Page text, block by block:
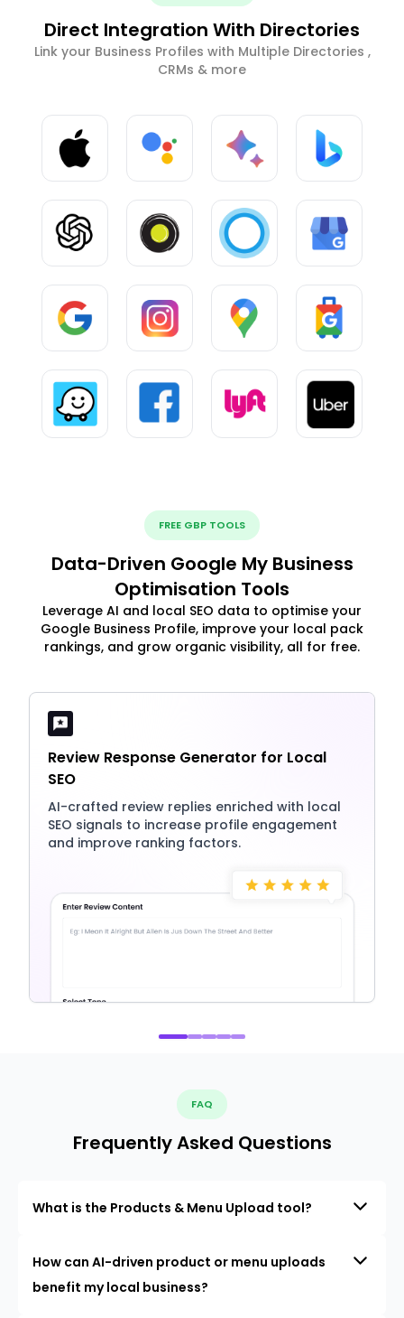
Direct Integration With Directories
Link your Business Profiles with Multiple Directories ,
CRMs & more
FREE GBP TOOLS
Data-Driven Google My Business
Optimisation Tools
Leverage AI and local SEO data to optimise your
Google Business Profile, improve your local pack
rankings, and grow organic visibility, all for free.
Review Response Generator for Local
SEO
AI-crafted review replies enriched with local
SEO signals to increase profile engagement
and improve ranking factors.
FAQ
Frequently Asked Questions
What is the Products & Menu Upload tool?
How can AI-driven product or menu uploads
benefit my local business?